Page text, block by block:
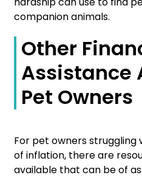
companion animals.
Other
Assistance
Pet Owners
For pet owners
of inflation, there are
available that can be of